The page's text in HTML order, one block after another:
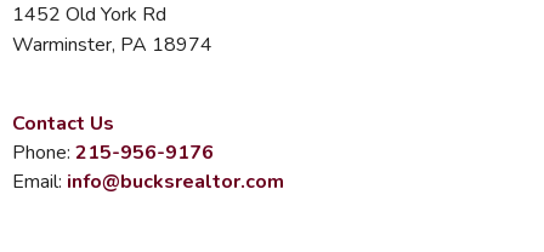
1452 Old York Rd
Warminster, PA 18974
Contact Us
Phone: 215-956-9176
Email: info@bucksrealtor.com